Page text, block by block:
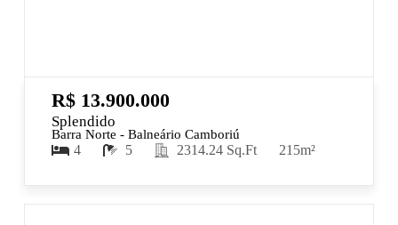
R$ 13.900.000
Splendido
Barra Norte - Balneário Camboriú
4 5 2314.24 Sq.Ft 215m²